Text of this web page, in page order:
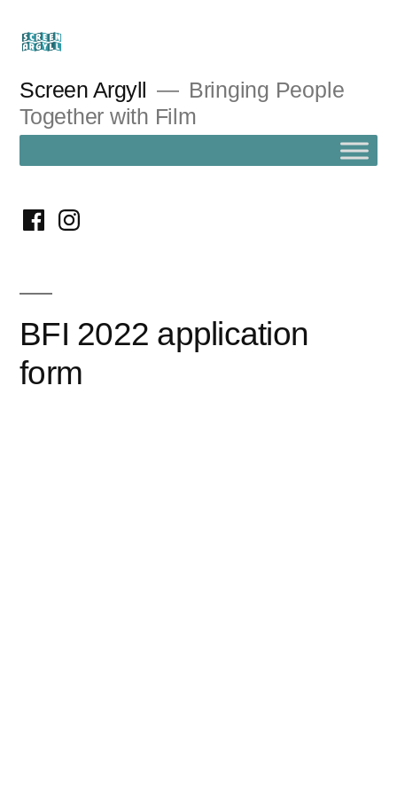
content
Screen Argyll
Bringing People
Together with Film
facebookinstagram
BFI 2022 application
form